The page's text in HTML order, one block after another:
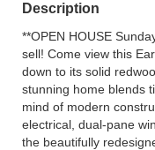
Description
**OPEN HOUSE
sell! Come view this
down to its solid
stunning home blends
mind of modern
electrical, dual-pane
the beautifully